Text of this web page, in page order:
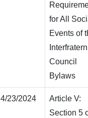
for All
Events of
Council
Bylaws
4/23/2024
Article V:
Section 5